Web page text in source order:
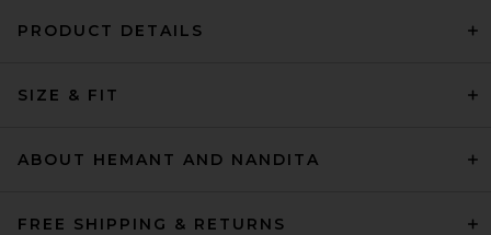
PRODUCT DETAILS
SIZE & FIT
ABOUT HEMANT AND NANDITA
FREE SHIPPING & RETURNS